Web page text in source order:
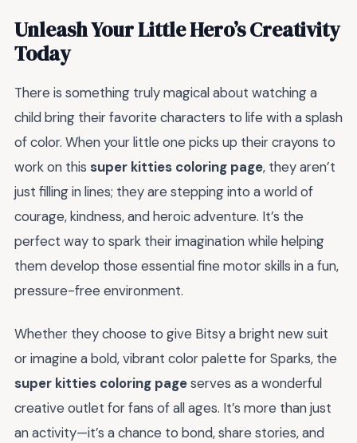
Unleash Your Little Hero’s Creativity
Today
There is something truly magical about watching a
child bring their favorite characters to life with a splash
of color. When your little one picks up their crayons to
work on this super kitties coloring page, they aren’t
just filling in lines; they are stepping into a world of
courage, kindness, and heroic adventure. It’s the
perfect way to spark their imagination while helping
them develop those essential fine motor skills in a fun,
pressure-free environment.
Whether they choose to give Bitsy a bright new suit
or imagine a bold, vibrant color palette for Sparks, the
super kitties coloring pageserves as a wonderful
creative outlet for fans of all ages. It’s more than just
an activity—it’s a chance to bond, share stories, and